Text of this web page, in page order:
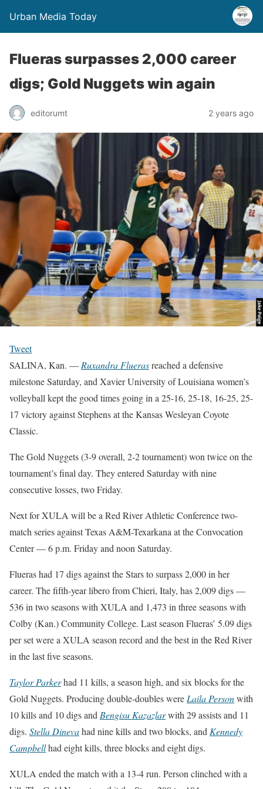
Urban Media Today
Flueras surpasses 2,000 career
digs; Gold Nuggets win again
editorumt 2 years ago
Tweet
SALINA, Kan. — Ruxandra Fluerasreached a defensive
milestone Saturday, and Xavier University of Louisiana women’s
volleyball kept the good times going in a 25-16, 25-18, 16-25, 25-
17 victory against Stephens at the Kansas Wesleyan Coyote
Classic.
The Gold Nuggets (3-9 overall, 2-2 tournament) won twice on the
tournament’s final day. They entered Saturday with nine
consecutive losses, two Friday.
Next for XULA will be a Red River Athletic Conference two-
match series against Texas A&M-Texarkana at the Convocation
Center — 6 p.m. Friday and noon Saturday.
Flueras had 17 digs against the Stars to surpass 2,000 in her
career. The fifth-year libero from Chieri, Italy, has 2,009 digs —
536 in two seasons with XULA and 1,473 in three seasons with
Colby (Kan.) Community College. Last season Flueras’ 5.09 digs
per set were a XULA season record and the best in the Red River
in the last five seasons.
Taylor Parkerhad 11 kills, a season high, and six blocks for the
Gold Nuggets. Producing double-doubles were Laila Personwith
10 kills and 10 digs and Bengisu Kazazlarwith 29 assists and 11
digs. Stella Dinevahad nine kills and two blocks, and Kennedy
Campbellhad eight kills, three blocks and eight digs.
XULA ended the match with a 13-4 run. Person clinched with a